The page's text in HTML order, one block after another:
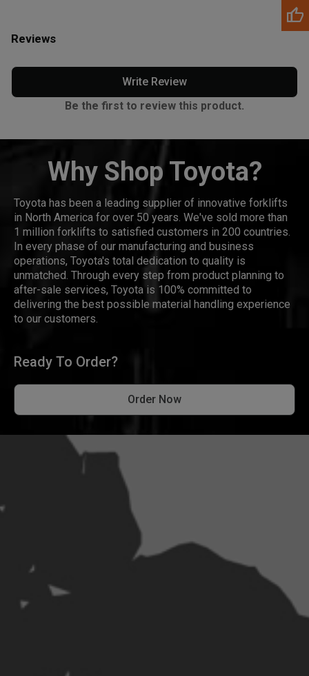
Reviews
Write Review
Be the first to review this product.
Why Shop Toyota?
Toyota has been a leading supplier of innovative forklifts
in North America for over 50 years. We've sold more than
1 million forklifts to satisfied customers in 200 countries.
In every phase of our manufacturing and business
operations, Toyota's total dedication to quality is
unmatched. Through every step from product planning to
after-sale services, Toyota is 100% committed to
delivering the best possible material handling experience
to our customers.
Ready To Order?
Order Now